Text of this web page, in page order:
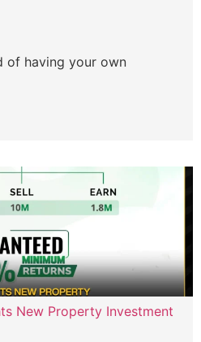
of having your own
New Property Investment